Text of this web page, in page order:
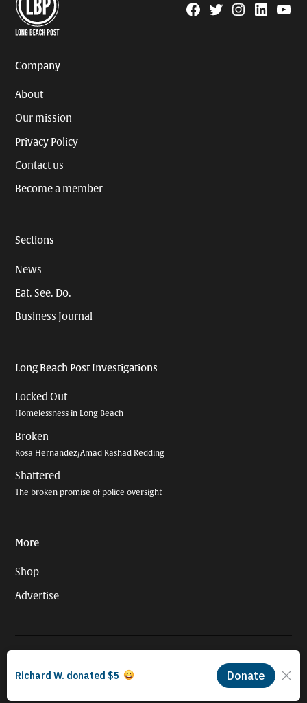
Facebook
TwitterInstagram
Linkedin
Company
About
Our mission
Privacy Policy
Contact us
Become a member
Sections
News
Eat. See. Do.
Business Journal
Long Beach Post Investigations
Locked Out
Homelessness in Long Beach
Broken
Rosa Hernandez/Amad Rashad Redding
Shattered
The broken promise of police oversight
More
Shop
Advertise
organization. EIN #93-4121848.